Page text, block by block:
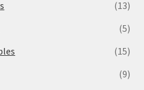
(13)
(5)
(15)
(9)